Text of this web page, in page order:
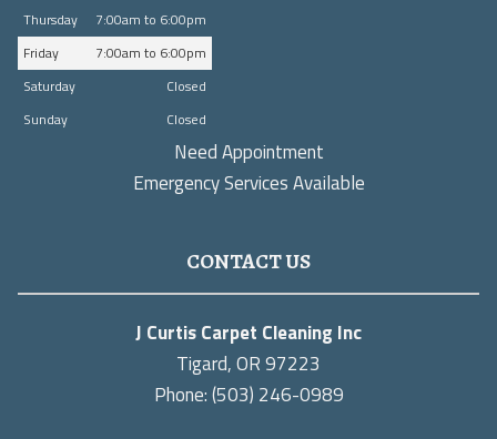
Thursday
7:00am to 6:00pm
Friday
7:00am to 6:00pm
Saturday
Closed
Sunday
Closed
Need Appointment
Emergency Services Available
CONTACT US
J Curtis Carpet Cleaning Inc
Tigard, OR 97223
Phone: (503) 246-0989